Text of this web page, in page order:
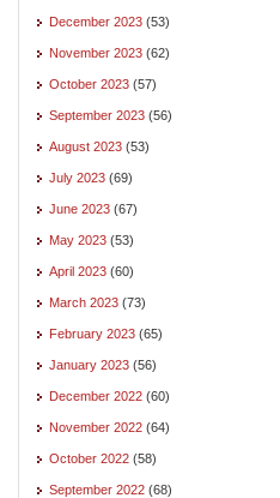
December 2023 (53)
November 2023 (62)
October 2023 (57)
September 2023 (56)
August 2023 (53)
July 2023 (69)
June 2023 (67)
May 2023 (53)
April 2023 (60)
March 2023 (73)
February 2023 (65)
January 2023 (56)
December 2022 (60)
November 2022 (64)
October 2022 (58)
September 2022 (68)